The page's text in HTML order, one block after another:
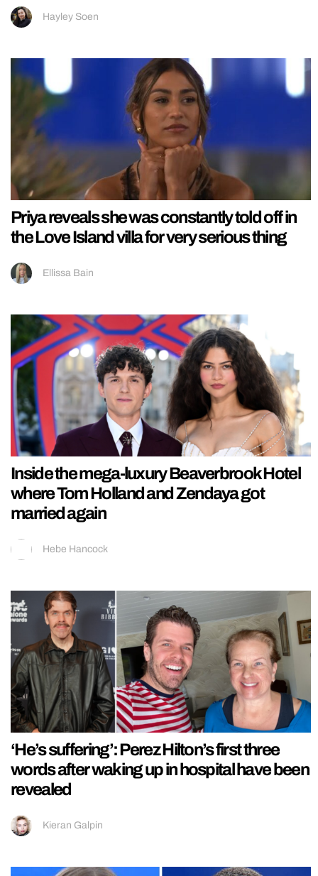
Hayley Soen
Priya reveals she was constantly told off in
the Love Island villa for very serious thing
Ellissa Bain
Inside the mega-luxury Beaverbrook Hotel
where Tom Holland and Zendaya got
married again
Hebe Hancock
‘He’s suffering’: Perez Hilton’s first three
words after waking up in hospital have been
revealed
Kieran Galpin